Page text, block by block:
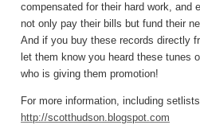
compensated for their hard work, and
not only pay their bills but fund their
And if you buy these records directly
let them know you heard these tunes
who is giving them promotion!
For more information, including
http://scotthudson.blogspot.com